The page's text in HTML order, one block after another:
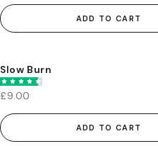
ADD TO CART
Slow Burn
£9.00
ADD TO CART